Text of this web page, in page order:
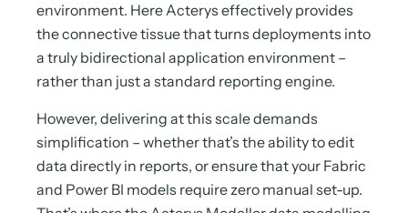
environment. Here Acterys effectively provides
the connective tissue that turns deployments into
a truly bidirectional application environment –
rather than just a standard reporting engine.
However, delivering at this scale demands
simplification – whether that’s the ability to edit
data directly in reports, or ensure that your Fabric
and Power BI models require zero manual set-up.